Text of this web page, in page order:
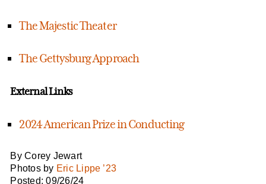
The Majestic Theater
The Gettysburg Approach
External Links
2024 American Prize in Conducting
By Corey Jewart
Photos by Eric Lippe ’23
Posted: 09/26/24